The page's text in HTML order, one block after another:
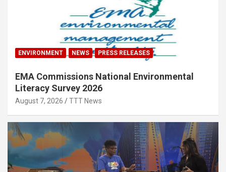
ENVIRONMENT NEWS PRESS RELEASES
EMA Commissions National Environmental
Literacy Survey 2026
August 7, 2026 TTT News